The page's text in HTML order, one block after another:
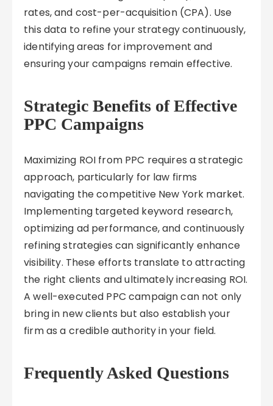
rates, and cost-per-acquisition (CPA). Use
this data to refine your strategy continuously,
identifying areas for improvement and
ensuring your campaigns remain effective.
Strategic Benefits of Effective
PPC Campaigns
Maximizing ROI from PPC requires a strategic
approach, particularly for law firms
navigating the competitive New York market.
Implementing targeted keyword research,
optimizing ad performance, and continuously
refining strategies can significantly enhance
visibility. These efforts translate to attracting
the right clients and ultimately increasing ROI.
A well-executed PPC campaign can not only
bring in new clients but also establish your
firm as a credible authority in your field.
Frequently Asked Questions